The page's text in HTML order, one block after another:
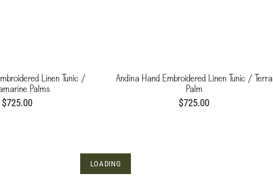
Linen Tunic /
Palms
$725.00
Andina Hand Embroidered Linen Tunic / Terra
Palm
$725.00
LOADING